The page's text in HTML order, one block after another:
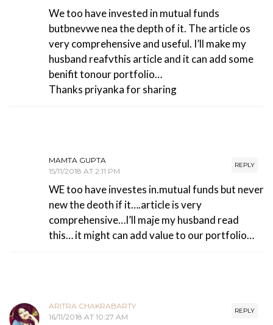
We too have invested in mutual funds
butbnevwe nea the depth of it. The article os
very comprehensive and useful. I’ll make my
husband reafvthis article and it can add some
benifit tonour portfolio…
Thanks priyanka for sharing
REPLY
MAMTA GUPTA
15/11/2018 AT 2:11 PM
WE too have investes in.mutual funds but never
new the deoth if it….article is very
comprehensive…I’ll maje my husband read
this… it might can add value to our portfolio…
REPLY
ARITRA CHAKRABARTY
16/11/2018 AT 10:27 AM